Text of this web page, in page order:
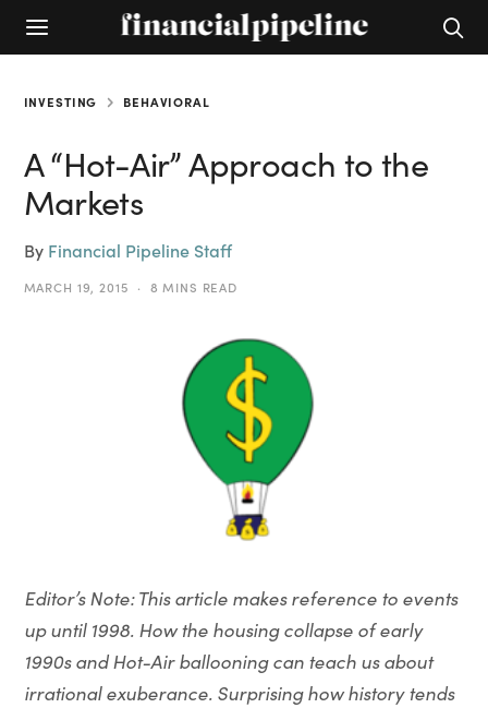
INVESTING BEHAVIORAL
A “Hot-Air” Approach to the
Markets
By Financial Pipeline Staff
MARCH 19, 2015 8 MINS READ
Editor’s Note: This article makes reference to events
up until 1998. How the housing collapse of early
1990s and Hot-Air ballooning can teach us about
irrational exuberance. Surprising how history tends